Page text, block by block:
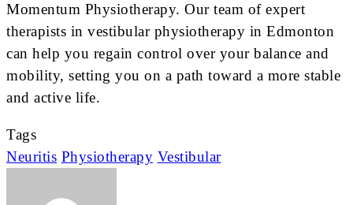
Momentum Physiotherapy. Our team of expert
therapists in vestibular physiotherapy in Edmonton
can help you regain control over your balance and
mobility, setting you on a path toward a more stable
and active life.
Tags
Neuritis Physiotherapy Vestibular